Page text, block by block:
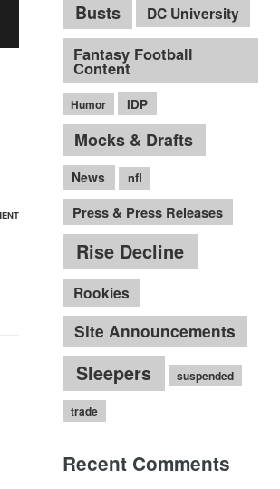
Busts DC University
Fantasy Football
Content
Humor IDP
Mocks & Drafts
News nfl
Press & Press Releases
Rise Decline
Rookies
Site Announcements
Sleepers suspended
trade
Recent Comments